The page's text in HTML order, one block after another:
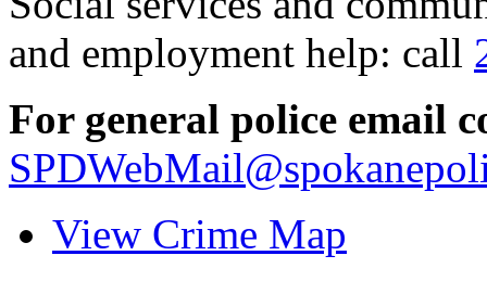
and employment help: call
For general police email
View Crime Map